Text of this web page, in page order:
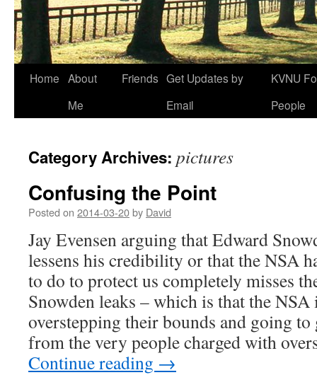
Skip
Home About
Me
Friends Get Updates by
Email
KVNU
People
Category Archives: pictures
Confusing the Point
Posted on 2014-03-20by David
Jay Evensen arguing that Edward
lessens his credibility or that the NSA
to do to protect us completely misses
Snowden leaks – which is that the
overstepping their bounds and going
from the very people charged with
Continue reading →